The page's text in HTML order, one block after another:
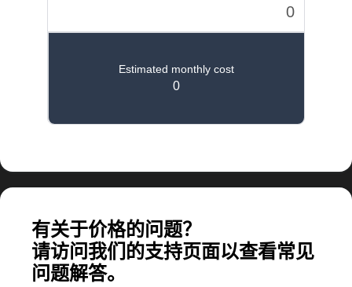
有关于价格的问题？
请访问我们的支持页面以查看常见
问题解答。